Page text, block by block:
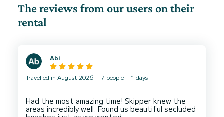
The reviews from our users on their
rental
Abi
Travelled in August 2026 7 people 1 days
Had the most amazing time! Skipper knew the
areas incredibly well. Found us beautiful secluded